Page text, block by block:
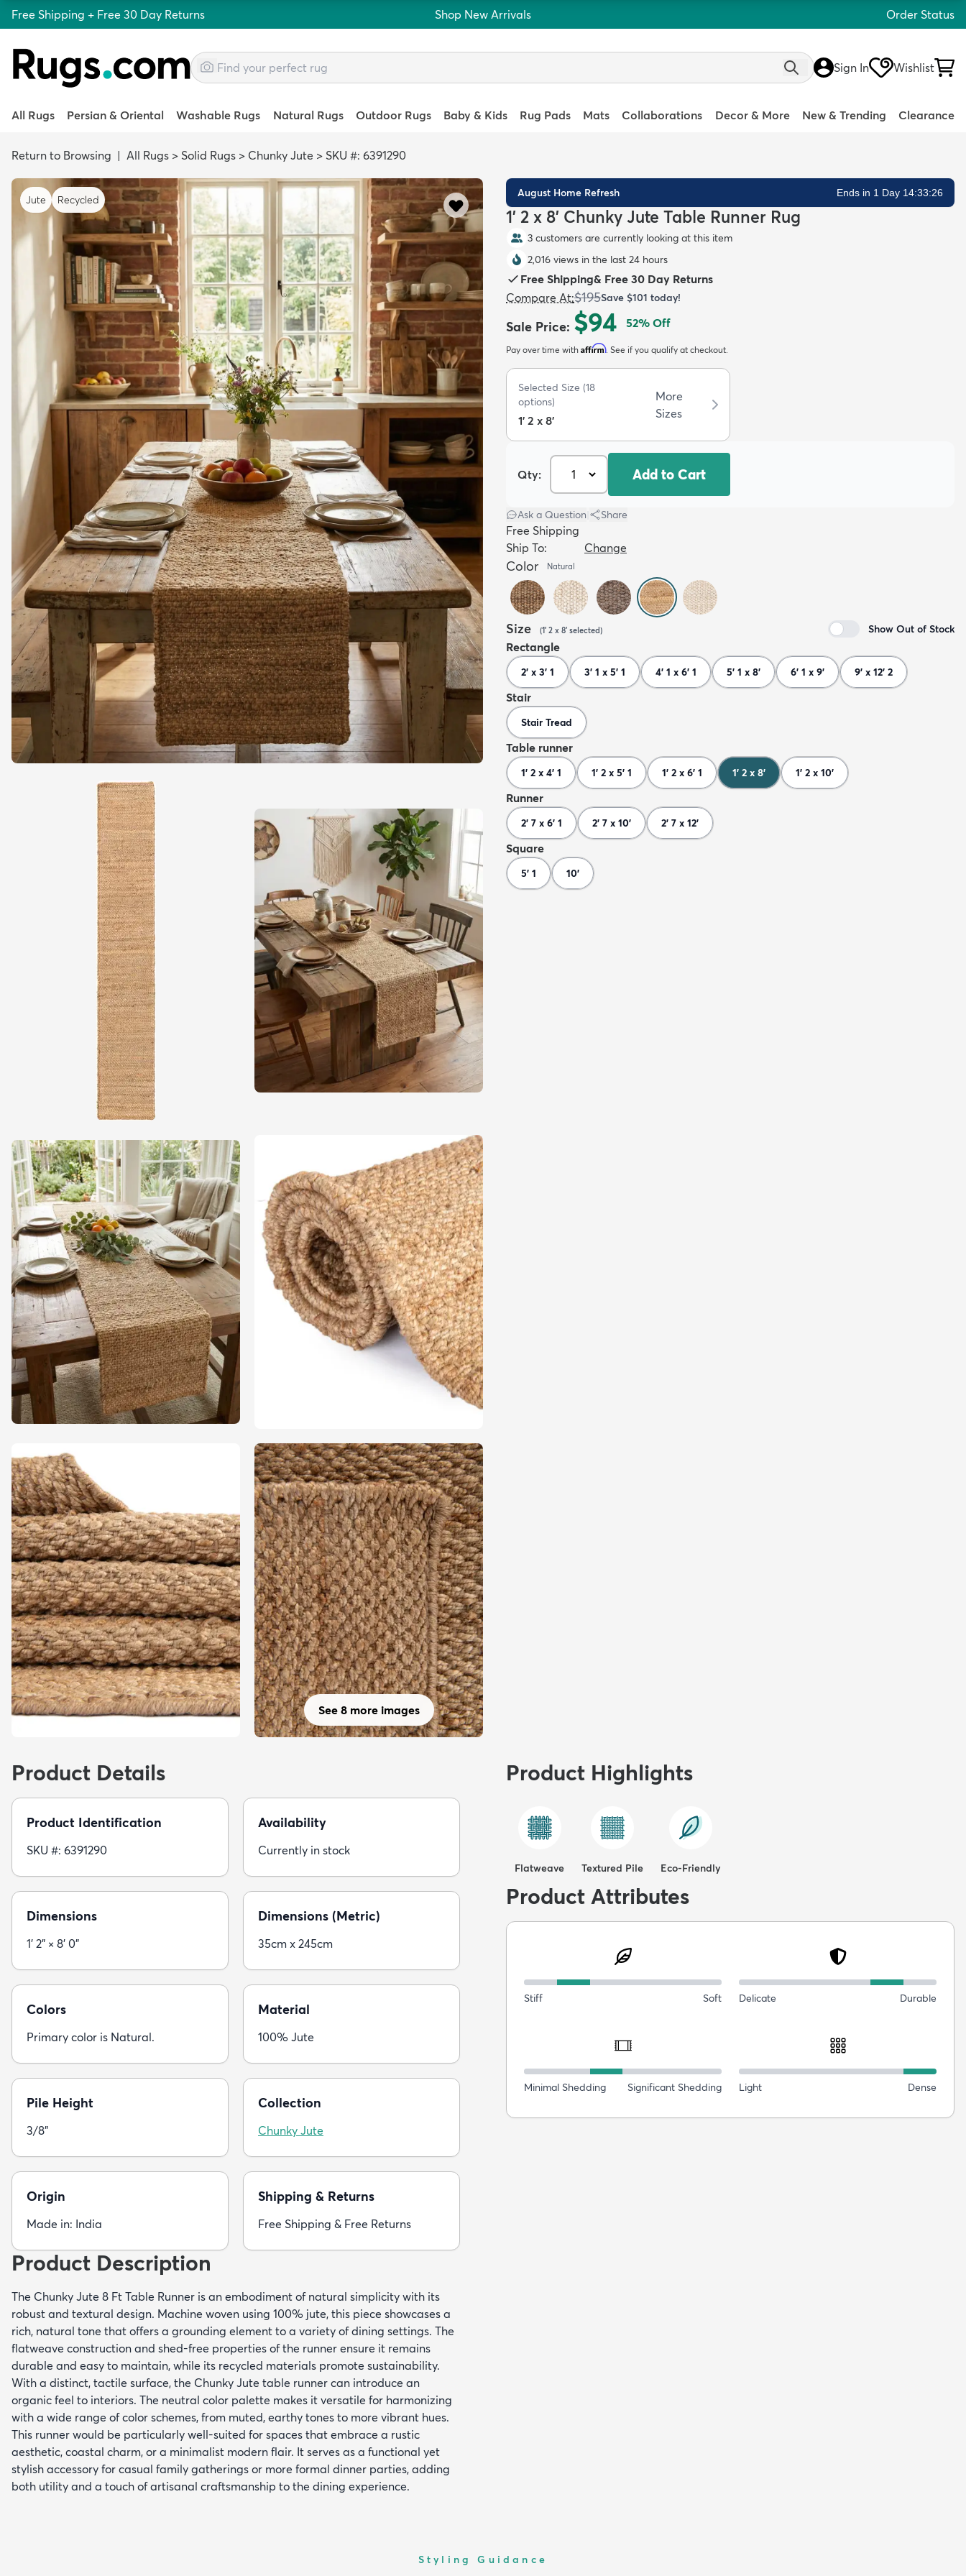
Free Shipping + Free 30 Day Returns Shop New Arrivals Order Status
Sign In Wishlist
All Rugs Persian & Oriental Washable Rugs Natural Rugs Outdoor Rugs Baby & Kids Rug Pads Mats Collaborations Decor & More New & Trending Clearance
Return to Browsing | All Rugs > Solid Rugs > Chunky Jute > SKU #: 6391290
Jute Recycled
See 8 more images
August Home Refresh Ends in 1 Day 14:33:25
1' 2 x 8' Chunky Jute Table Runner Rug
3 customers are currently looking at this item
2,016 views in the last 24 hours
Free Shipping& Free 30 Day Returns
Compare At:$195Save $101 today!
Sale Price: $94 52% Off
Pay over time with Affirm. See if you qualify at checkout.
Selected Size (18
options)
1' 2 x 8'
More
Sizes
Qty: Add to Cart
Ask a Question Share
Free Shipping
Ship To:
Change
Color Natural
Size (1' 2 x 8' selected) Show Out of Stock
Rectangle
2' x 3' 1 3' 1 x 5' 1 4' 1 x 6' 1 5' 1 x 8' 6' 1 x 9' 9' x 12' 2
Stair
Stair Tread
Table runner
1' 2 x 4' 1 1' 2 x 5' 1 1' 2 x 6' 1 1' 2 x 8' 1' 2 x 10'
Runner
2' 7 x 6' 1 2' 7 x 10' 2' 7 x 12'
Square
5' 1 10'
Product Details
Product Identification
SKU #: 6391290
Availability
Currently in stock
Dimensions
1' 2" × 8' 0"
Dimensions (Metric)
35cm x 245cm
Colors
Primary color is Natural.
Material
100% Jute
Pile Height
3/8"
Collection
Chunky Jute
Origin
Made in: India
Shipping & Returns
Free Shipping & Free Returns
Product Description
The Chunky Jute 8 Ft Table Runner is an embodiment of natural simplicity with its
robust and textural design. Machine woven using 100% jute, this piece showcases a
rich, natural tone that offers a grounding element to a variety of dining settings. The
flatweave construction and shed-free properties of the runner ensure it remains
durable and easy to maintain, while its recycled materials promote sustainability.
With a distinct, tactile surface, the Chunky Jute table runner can introduce an
organic feel to interiors. The neutral color palette makes it versatile for harmonizing
with a wide range of color schemes, from muted, earthy tones to more vibrant hues.
This runner would be particularly well-suited for spaces that embrace a rustic
aesthetic, coastal charm, or a minimalist modern flair. It serves as a functional yet
stylish accessory for casual family gatherings or more formal dinner parties, adding
both utility and a touch of artisanal craftsmanship to the dining experience.
Product Highlights
Flatweave Textured Pile Eco-Friendly
Product Attributes
Stiff Soft Delicate Durable
Minimal Shedding Significant Shedding Light Dense
Styling Guidance